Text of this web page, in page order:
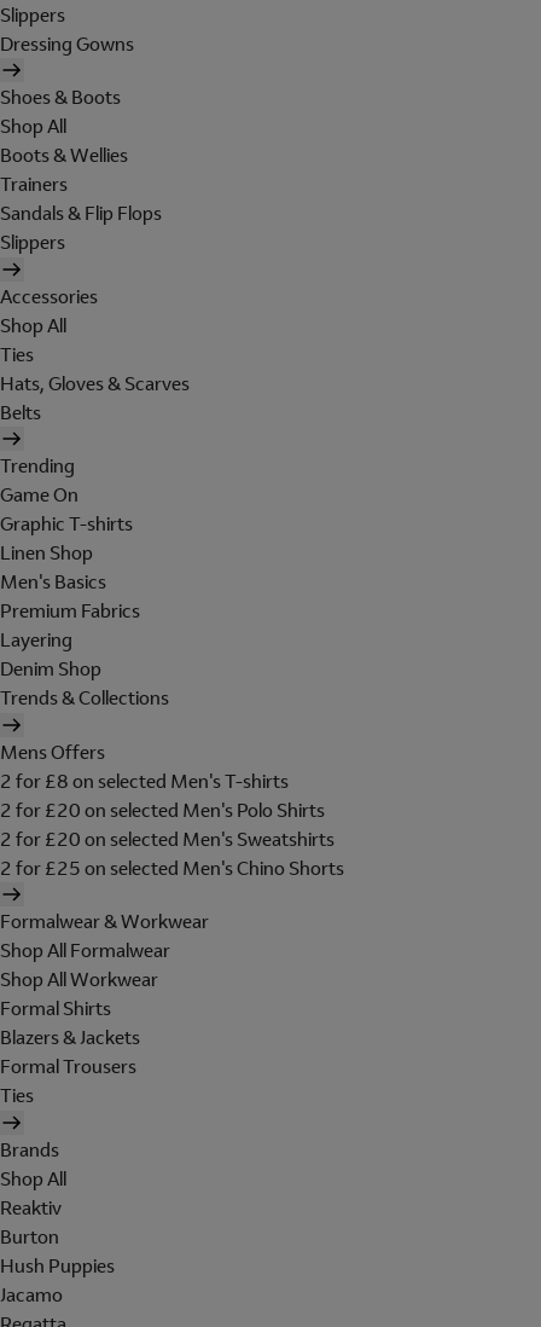
Slippers
Dressing Gowns
Shoes & Boots
Shop All
Boots & Wellies
Trainers
Sandals & Flip Flops
Slippers
Accessories
Shop All
Ties
Hats, Gloves & Scarves
Belts
Trending
Game On
Graphic T-shirts
Linen Shop
Men's Basics
Premium Fabrics
Layering
Denim Shop
Trends & Collections
Mens Offers
2 for £8 on selected Men's T-shirts
2 for £20 on selected Men's Polo Shirts
2 for £20 on selected Men's Sweatshirts
2 for £25 on selected Men's Chino Shorts
Formalwear & Workwear
Shop All Formalwear
Shop All Workwear
Formal Shirts
Blazers & Jackets
Formal Trousers
Ties
Brands
Shop All
Reaktiv
Burton
Hush Puppies
Jacamo